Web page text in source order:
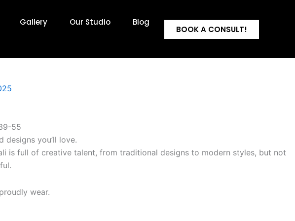
Gallery Our Studio Blog
BOOK A CONSULT!
you’ll love.
is full of creative talent, from traditional designs to modern styles, but not
wear.